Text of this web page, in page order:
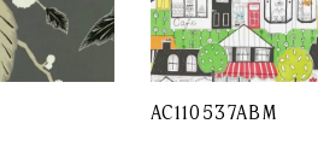
AC110537ABM